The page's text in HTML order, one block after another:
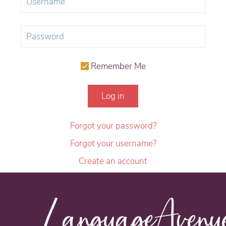
Remember Me
Log in
Forgot your password?
Forgot your username?
Create an account